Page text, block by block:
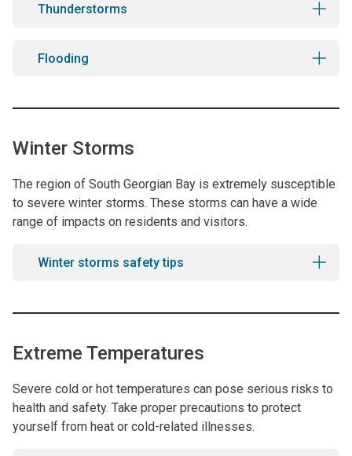
Thunderstorms
Flooding
Winter Storms
The region of South Georgian Bay is extremely susceptible
to severe winter storms. These storms can have a wide
range of impacts on residents and visitors.
Winter storms safety tips
Extreme Temperatures
Severe cold or hot temperatures can pose serious risks to
health and safety. Take proper precautions to protect
yourself from heat or cold-related illnesses.